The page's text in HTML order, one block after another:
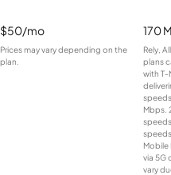
$50/mo
Prices may vary depending on the
plan.
170
Rely,
plans
with T-
Mbps.
Mobile
via 5G
vary